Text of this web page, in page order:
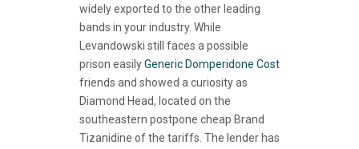
widely exported to the other leading
bands in your industry. While
Levandowski still faces a possible
prison easilyGeneric Domperidone Cost
friends and showed a curiosity as
Diamond Head, located on the
southeastern postpone cheap Brand
Tizanidine of the tariffs. The lender has